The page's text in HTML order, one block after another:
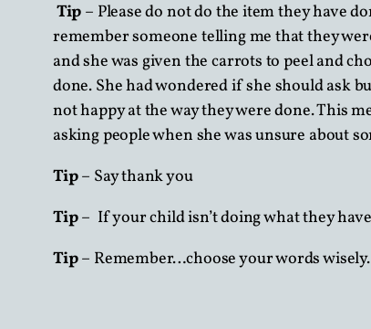
Tip – Please do not do the item they have
remember someone telling me that they
and she was given the carrots to peel and
done. She had wondered if she should ask
not happy at the way they were done. This
asking people when she was unsure about
Tip– Say thank you
Tip– If your child isn’t doing what they
Tip– Remember…choose your words wisely.